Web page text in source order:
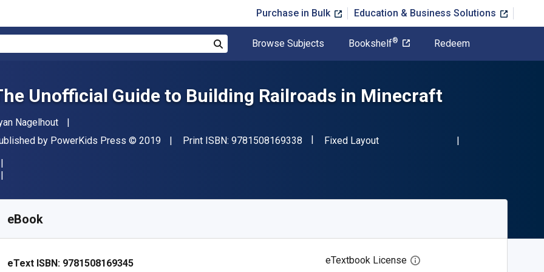
Purchase in Bulk Education & Business Solutions
Browse Subjects Bookshelf® Redeem
Unofficial Guide to Building Railroads in Minecraft
Nagelhout
by PowerKids Press Copyright
© 2019 Print ISBN: 9781508169338 "ISBN-13 9781508169338"
Format
Fixed Layout
eBook
eText ISBN: 9781508169345 eTextbook License Open digital license dialog